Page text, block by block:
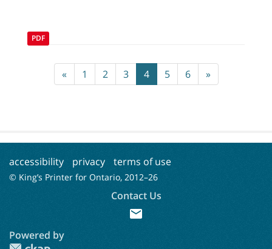
PDF
« 1 2 3 4 5 6 »
accessibility privacy terms of use
© King’s Printer for Ontario, 2012–26
Contact Us
mail
Powered by